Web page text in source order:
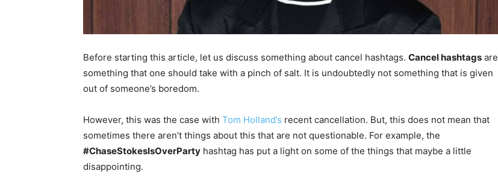
Before starting this article, let us discuss something about cancel hashtags. Cancel hashtags are
something that one should take with a pinch of salt. It is undoubtedly not something that is given
out of someone’s boredom.
However, this was the case with Tom Holland’s recent cancellation. But, this does not mean that
sometimes there aren’t things about this that are not questionable. For example, the
#ChaseStokesIsOverParty hashtag has put a light on some of the things that maybe a little
disappointing.